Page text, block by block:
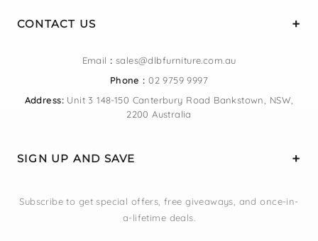
CONTACT US
Email : sales@dlbfurniture.com.au
Phone : 02 9759 9997
Address:Unit 3 148-150 Canterbury Road Bankstown, NSW,
2200 Australia
SIGN UP AND SAVE
Subscribe to get special offers, free giveaways, and once-in-
a-lifetime deals.